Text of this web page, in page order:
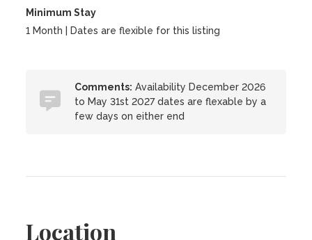
Minimum Stay
1 Month | Dates are flexible for this listing
Comments: Availability December 2026
to May 31st 2027 dates are flexable by a
few days on either end
Location